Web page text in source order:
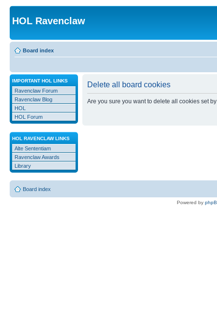
HOL Ravenclaw
Board index
IMPORTANT HOL LINKS
Ravenclaw Forum
Ravenclaw Blog
HOL
HOL Forum
HOL RAVENCLAW LINKS
Alte Sententiam
Ravenclaw Awards
Library
Delete all board cookies
Are you sure you want to delete all cookies set
Board index
Powered by